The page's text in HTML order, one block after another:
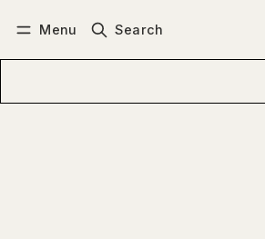
Menu Search